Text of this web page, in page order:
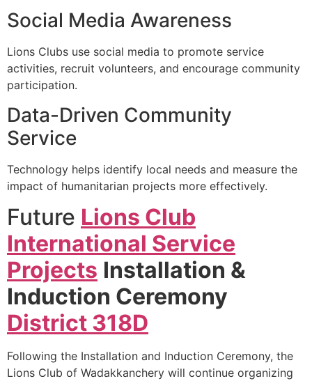
Social Media Awareness
Lions Clubs use social media to promote service
activities, recruit volunteers, and encourage community
participation.
Data-Driven Community
Service
Technology helps identify local needs and measure the
impact of humanitarian projects more effectively.
Future Lions Club
International Service
Projects Installation &
Induction Ceremony
District 318D
Following the Installation and Induction Ceremony, the
Lions Club of Wadakkanchery will continue organizing